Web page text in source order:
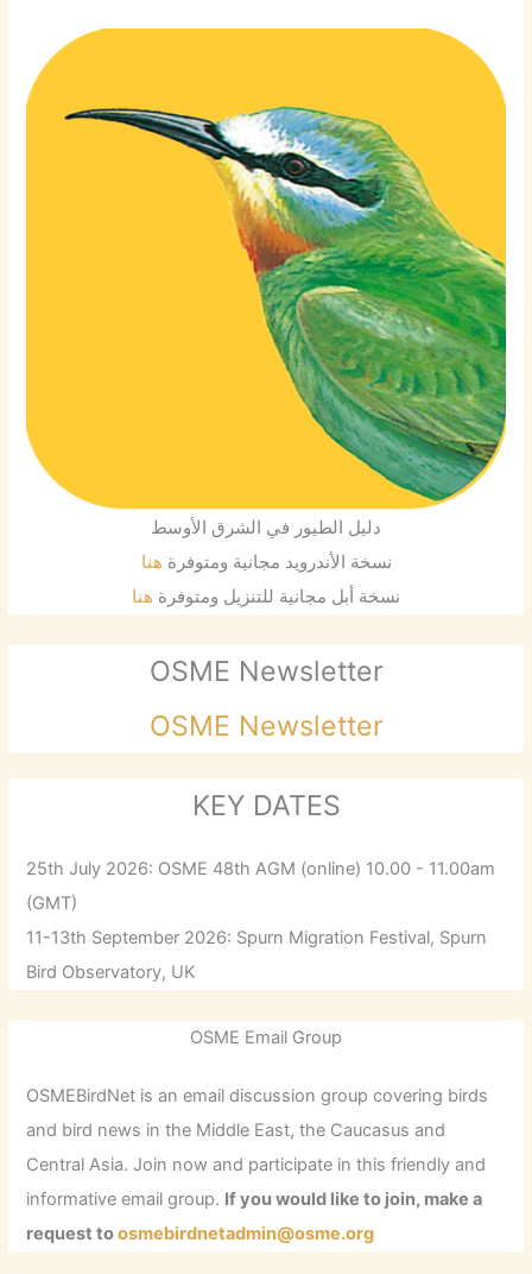
دليل الطيور في الشرق الأوسط
نسخة الأندرويد مجانية ومتوفرة هنا
نسخة أبل مجانية للتنزيل ومتوفرة هنا
OSME Newsletter
OSME Newsletter
KEY DATES
25th July 2026: OSME 48th AGM (online) 10.00 - 11.00am
(GMT)
11-13th September 2026: Spurn Migration Festival, Spurn
Bird Observatory, UK
OSME Email Group
OSMEBirdNet is an email discussion group covering birds
and bird news in the Middle East, the Caucasus and
Central Asia. Join now and participate in this friendly and
informative email group. If you would like to join, make a
request toosmebirdnetadmin@osme.org